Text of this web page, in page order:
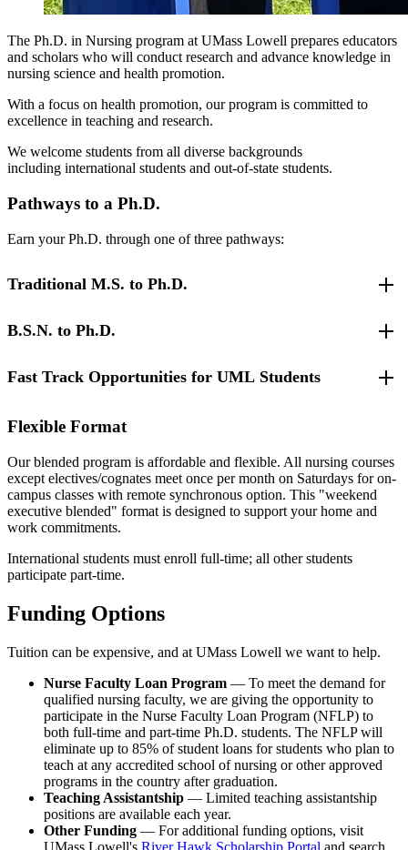
The Ph.D. in Nursing program at UMass Lowell prepares educators
and scholars who will conduct research and advance knowledge in
nursing science and health promotion.
With a focus on health promotion, our program is committed to
excellence in teaching and research.
We welcome students from all diverse backgrounds
including international students and out-of-state students.
Pathways to a Ph.D.
Earn your Ph.D. through one of three pathways:
Traditional M.S. to Ph.D.
The M.S. to Ph.D. program in nursing requires a total of 48 credits
cohort program, part-time students are expected to enroll in a
minimum GPA of 3.000.
Students must pass the Nursing Qualifying Examination which
consists of two written publishable papers on approved topics
related to theory, methods or an integrative review during the final
semester of course work. The next step is to enroll in dissertation
credits.
View the Degree Pathway ofPart-Time Study andFull-Time Study
for a sample list of requirements in the program of study.
The dissertation requirement is designed to demonstrate that the
student has:
Acquired a substantial body of knowledge related to the
Conducted an original research study
Developed the ability to use appropriate research methods,
and
Contributed to the advancement of nursing knowledge related
to health promotion
B.S.N. to Ph.D.
We offer three pathways for B.S.-prepared nurses. All options are
bachelor's degree who want to pursue an academic or
research career. This is a direct entry option into the Ph.D.
program. No master's degree is conferred in this option. It is
69 credits and students must attend full-time.
B.S.N. to M.P.H. to Ph.D. in Nursing program
who want to pursue an academic or research career and are
interested in focusing on public health. It is 69 credits and
students must attend full-time.
B.S.N. to M.P.H. to Ph.D. in Nursing program
concentration in social and behavioral sciences.
research career and are interested in focusing on public health.
Fast Track Opportunities for UML Students
As a UMass Lowell Master's and D.N.P. student, you can take
For more information on our Fast Track opportunities, please visit
theM.S. to Ph.D. Fast-Track ProgramandD.N.P. to Ph.D. Fast-
Track Program.
Flexible Format
Our blended program is affordable and flexible. All nursing courses
except electives/cognates meet once per month on Saturdays for on-
campus classes with remote synchronous option. This "weekend
executive blended" format is designed to support your home and
work commitments.
International students must enroll full-time; all other students
participate part-time.
Funding Options
Tuition can be expensive, and at UMass Lowell we want to help.
Nurse Faculty Loan Program — To meet the demand for
qualified nursing faculty, we are giving the opportunity to
participate in the Nurse Faculty Loan Program (NFLP) to
both full-time and part-time Ph.D. students. The NFLP will
eliminate up to 85% of student loans for students who plan to
teach at any accredited school of nursing or other approved
programs in the country after graduation.
Teaching Assistantship — Limited teaching assistantship
positions are available each year.
Other Funding — For additional funding options, visit
UMass Lowell's River Hawk Scholarship Portal and search